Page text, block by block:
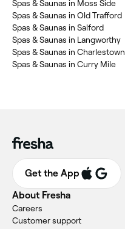
Spas & Saunas in Moss Side
Spas & Saunas in Old Trafford
Spas & Saunas in Salford
Spas & Saunas in Langworthy
Spas & Saunas in Charlestown
Spas & Saunas in Curry Mile
Get the App
About Fresha
Careers
Customer support